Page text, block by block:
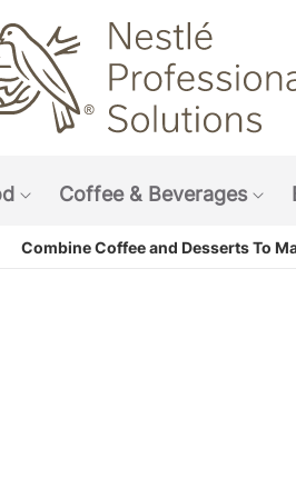
Show submenu: Food
Coffee & Beverages
Combine Coffee and Desserts To